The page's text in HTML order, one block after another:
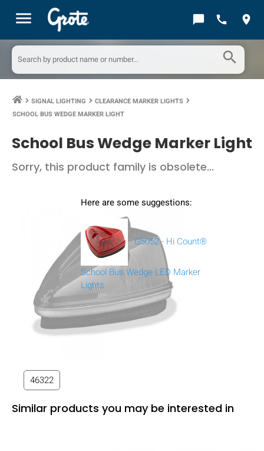
menu chat_bubble call location_on
search
keyboard_arrow_right SIGNAL LIGHTING keyboard_arrow_right CLEARANCE MARKER LIGHTS keyboard_arrow_right
SCHOOL BUS WEDGE MARKER LIGHT
School Bus Wedge Marker Light
Sorry, this product family is obsolete...
46322
Here are some suggestions:
G5052 - Hi Count®
School Bus Wedge LED Marker
Lights
Similar products you may be interested in